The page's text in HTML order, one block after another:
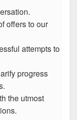
offers to our
attempts to
progress
the utmost